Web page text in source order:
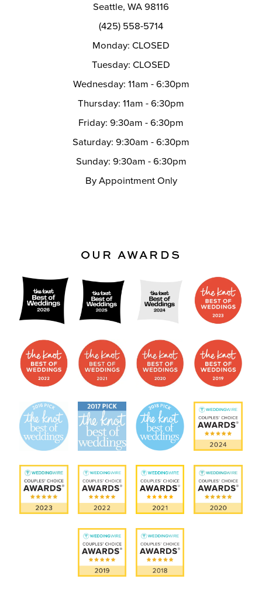
Seattle, WA 98116
(425) 558-5714
Monday: CLOSED
Tuesday: CLOSED
Wednesday: 11am - 6:30pm
Thursday: 11am - 6:30pm
Friday: 9:30am - 6:30pm
Saturday: 9:30am - 6:30pm
Sunday: 9:30am - 6:30pm
By Appointment Only
OUR AWARDS